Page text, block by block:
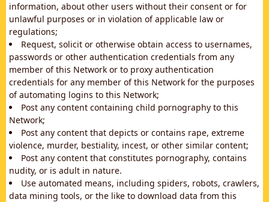
information, about other users without their consent or for
unlawful purposes or in violation of applicable law or
regulations;
Request, solicit or otherwise obtain access to usernames,
passwords or other authentication credentials from any
member of this Network or to proxy authentication
credentials for any member of this Network for the purposes
of automating logins to this Network;
Post any content containing child pornography to this
Network;
Post any content that depicts or contains rape, extreme
violence, murder, bestiality, incest, or other similar content;
Post any content that constitutes pornography, contains
nudity, or is adult in nature.
Use automated means, including spiders, robots, crawlers,
data mining tools, or the like to download data from this